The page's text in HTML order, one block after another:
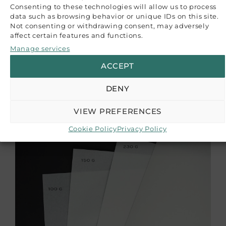
Consenting to these technologies will allow us to process
data such as browsing behavior or unique IDs on this site.
Not consenting or withdrawing consent, may adversely
affect certain features and functions.
Manage services
ACCEPT
DENY
VIEW PREFERENCES
Cookie PolicyPrivacy Policy
for your project.
CUSTOMER REVIEWS
Be the first to write a review
RELATED PRODUCTS